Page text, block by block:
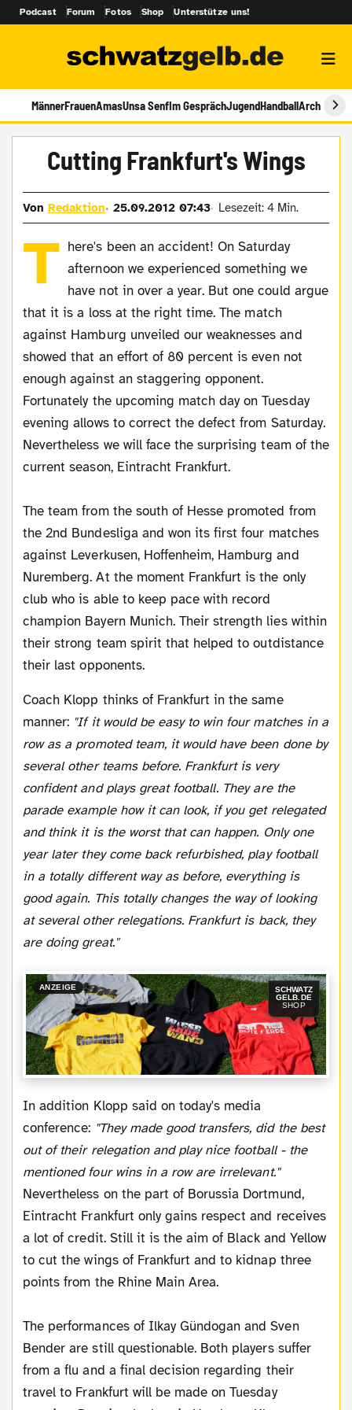
Podcast Forum Fotos Shop Unterstütze uns!
MännerFrauenAmasUnsa SenfIm GesprächJugendHandballArchiv
Cutting Frankfurt's Wings
VonRedaktion 25.09.2012 07:43 Lesezeit: 4 Min.
T here's been an accident! On Saturday
afternoon we experienced something we
have not in over a year. But one could argue
that it is a loss at the right time. The match
against Hamburg unveiled our weaknesses and
showed that an effort of 80 percent is even not
enough against an staggering opponent.
Fortunately the upcoming match day on Tuesday
evening allows to correct the defect from Saturday.
Nevertheless we will face the surprising team of the
current season, Eintracht Frankfurt.
The team from the south of Hesse promoted from
the 2nd Bundesliga and won its first four matches
against Leverkusen, Hoffenheim, Hamburg and
Nuremberg. At the moment Frankfurt is the only
club who is able to keep pace with record
champion Bayern Munich. Their strength lies within
their strong team spirit that helped to outdistance
their last opponents.
Coach Klopp thinks of Frankfurt in the same
manner: "If it would be easy to win four matches in a
row as a promoted team, it would have been done by
several other teams before. Frankfurt is very
confident and plays great football. They are the
parade example how it can look, if you get relegated
and think it is the worst that can happen. Only one
year later they come back refurbished, play football
in a totally different way as before, everything is
good again. This totally changes the way of looking
at several other relegations. Frankfurt is back, they
are doing great."
ANZEIGE
SCHWATZ
GELB.DE
SHOP
In addition Klopp said on today's media
conference: "They made good transfers, did the best
out of their relegation and play nice football - the
mentioned four wins in a row are irrelevant."
Nevertheless on the part of Borussia Dortmund,
Eintracht Frankfurt only gains respect and receives
a lot of credit. Still it is the aim of Black and Yellow
to cut the wings of Frankfurt and to kidnap three
points from the Rhine Main Area.
The performances of Ilkay Gündogan and Sven
Bender are still questionable. Both players suffer
from a flu and a final decision regarding their
travel to Frankfurt will be made on Tuesday